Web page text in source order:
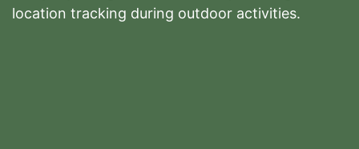
location tracking during outdoor activities.